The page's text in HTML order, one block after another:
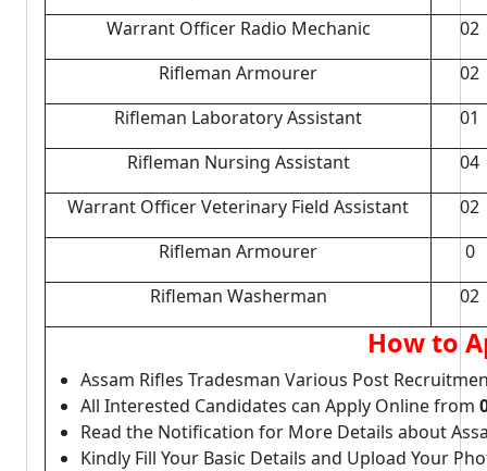
Warrant Officer Radio Mechanic
02
Rifleman Armourer
02
Rifleman Laboratory Assistant
01
Rifleman Nursing Assistant
04
Warrant Officer Veterinary Field Assistant
02
Rifleman Armourer
0
Rifleman Washerman
02
How to
Assam Rifles Tradesman Various Post
All Interested Candidates can Apply Online from
Read the Notification for More Details about
Kindly Fill Your Basic Details and Upload Your